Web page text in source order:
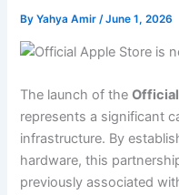
ByYahya Amir/June 1, 2026
The launch of the
represents a significant
infrastructure. By
hardware, this
previously associated